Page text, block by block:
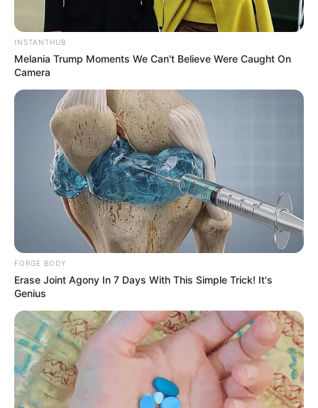
INSTANTHUB
Melania Trump Moments We Can't Believe Were Caught On
Camera
FORGE BODY
Erase Joint Agony In 7 Days With This Simple Trick! It's
Genius